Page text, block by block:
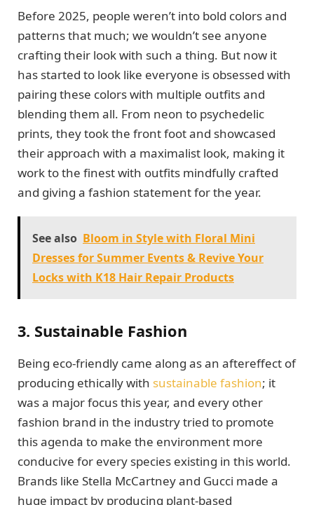
Before 2025, people weren’t into bold colors and
patterns that much; we wouldn’t see anyone
crafting their look with such a thing. But now it
has started to look like everyone is obsessed with
pairing these colors with multiple outfits and
blending them all. From neon to psychedelic
prints, they took the front foot and showcased
their approach with a maximalist look, making it
work to the finest with outfits mindfully crafted
and giving a fashion statement for the year.
See also Bloom in Style with Floral Mini
Dresses for Summer Events & Revive Your
Locks with K18 Hair Repair Products
3. Sustainable Fashion
Being eco-friendly came along as an aftereffect of
producing ethically with sustainable fashion; it
was a major focus this year, and every other
fashion brand in the industry tried to promote
this agenda to make the environment more
conducive for every species existing in this world.
Brands like Stella McCartney and Gucci made a
huge impact by producing plant-based